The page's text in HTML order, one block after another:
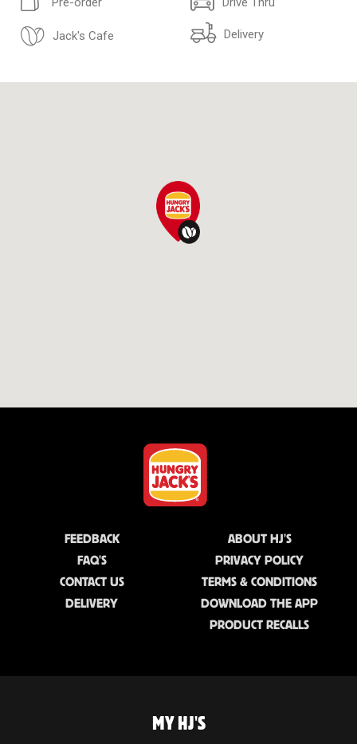
Jack's Cafe Delivery
FEEDBACK
FAQ'S
CONTACT US
DELIVERY
ABOUT HJ'S
PRIVACY POLICY
TERMS & CONDITIONS
DOWNLOAD THE APP
PRODUCT RECALLS
MY HJ'S